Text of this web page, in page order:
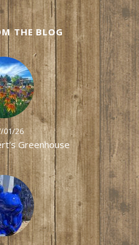
THE BLOG
01/26
Greenhouse